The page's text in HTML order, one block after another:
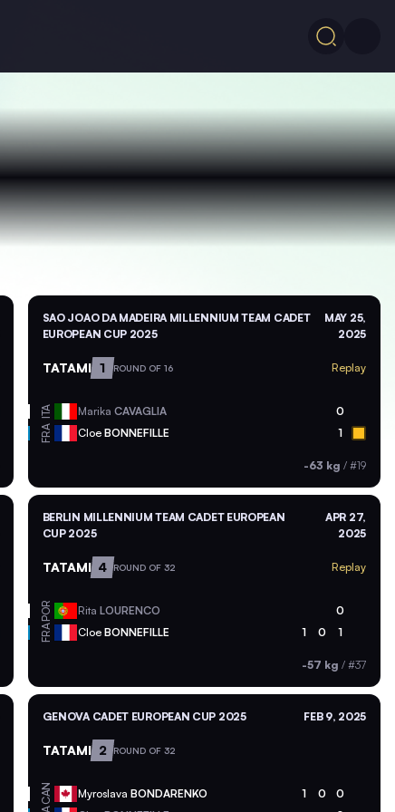
SAO JOAO DA MADEIRA MILLENNIUM TEAM CADET
EUROPEAN CUP 2025
MAY 25,
2025
TATAMI 1 ROUND OF 16 Replay
ITA Marika CAVAGLIA 0
FRA Cloe BONNEFILLE 1
-63 kg / #19
BERLIN MILLENNIUM TEAM CADET EUROPEAN
CUP 2025
APR 27,
2025
TATAMI 4 ROUND OF 32 Replay
POR Rita LOURENCO 0
FRA Cloe BONNEFILLE 1 0 1
-57 kg / #37
GENOVA CADET EUROPEAN CUP 2025 FEB 9, 2025
TATAMI 2 ROUND OF 32
CAN Myroslava BONDARENKO 1 0 0